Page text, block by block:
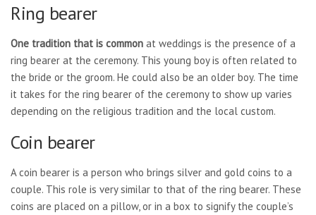
Ring bearer
One tradition that is common at weddings is the presence of a
ring bearer at the ceremony. This young boy is often related to
the bride or the groom. He could also be an older boy. The time
it takes for the ring bearer of the ceremony to show up varies
depending on the religious tradition and the local custom.
Coin bearer
A coin bearer is a person who brings silver and gold coins to a
couple. This role is very similar to that of the ring bearer. These
coins are placed on a pillow, or in a box to signify the couple’s